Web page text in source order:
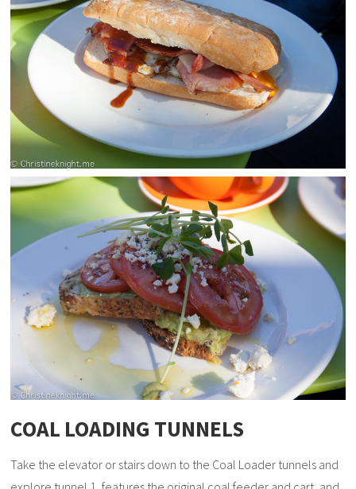
COAL LOADING TUNNELS
Take the elevator or stairs down to the Coal Loader tunnels and